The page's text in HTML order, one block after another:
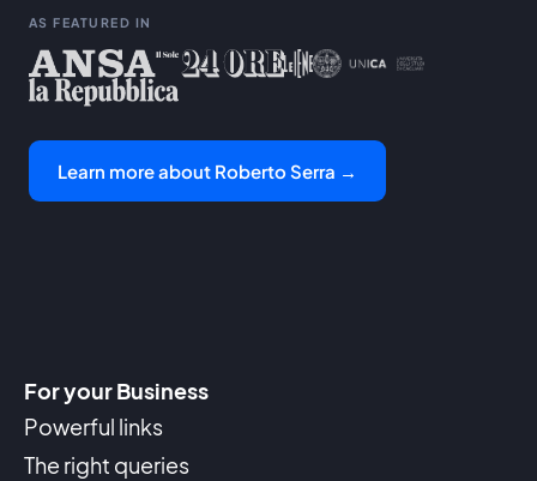
AS FEATURED IN
Learn more about Roberto Serra →
For your Business
Powerful links
The right queries